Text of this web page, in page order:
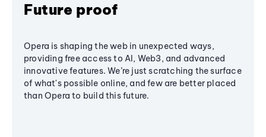
Future proof
Opera is shaping the web in unexpected ways,
providing free access to AI, Web3, and advanced
innovative features. We’re just scratching the surface
of what's possible online, and few are better placed
than Opera to build this future.